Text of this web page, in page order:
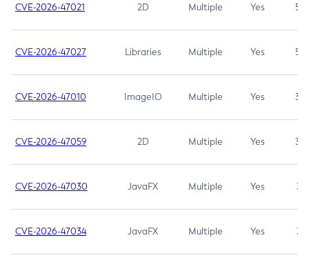
CVE-2026-47021 2D Multiple Yes 5.3
CVE-2026-47027 Libraries Multiple Yes 5.3
CVE-2026-47010 ImageIO Multiple Yes 3.7
CVE-2026-47059 2D Multiple Yes 3.7
CVE-2026-47030 JavaFX Multiple Yes 3.1
CVE-2026-47034 JavaFX Multiple Yes 3.1